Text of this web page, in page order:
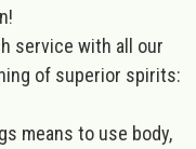
service with all our
of superior spirits:
means to use body,